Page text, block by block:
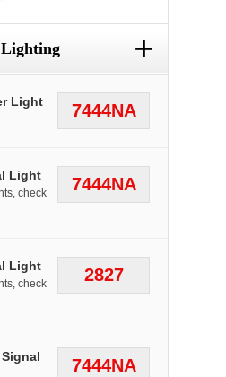
+
7444NA
Light
7444NA
Light
check
2827
Light
check
7444NA